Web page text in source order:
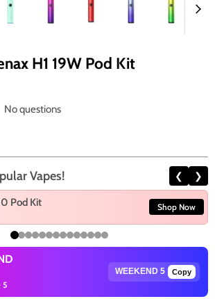
H1 19W Pod Kit
No questions
Vapes! ❮ ❯
Pod Kit Shop Now
5
Copy